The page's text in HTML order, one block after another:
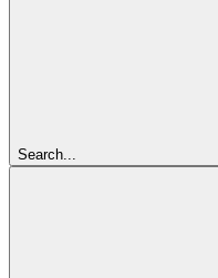
Search...